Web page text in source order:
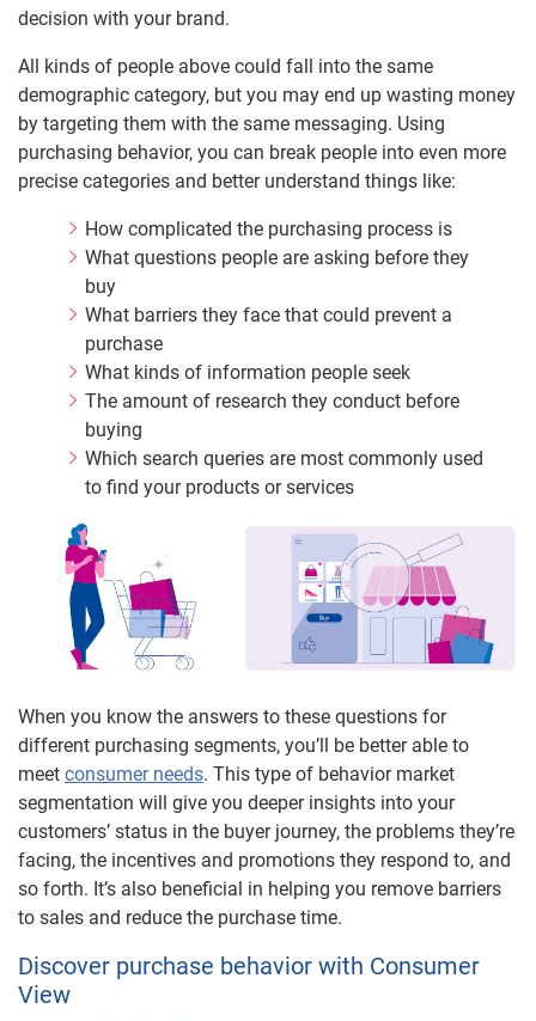
decision with your brand.
All kinds of people above could fall into the same
demographic category, but you may end up wasting money
by targeting them with the same messaging. Using
purchasing behavior, you can break people into even more
precise categories and better understand things like:
How complicated the purchasing process is
What questions people are asking before they
buy
What barriers they face that could prevent a
purchase
What kinds of information people seek
The amount of research they conduct before
buying
Which search queries are most commonly used
to find your products or services
When you know the answers to these questions for
different purchasing segments, you’ll be better able to
meet consumer needs. This type of behavior market
segmentation will give you deeper insights into your
customers’ status in the buyer journey, the problems they’re
facing, the incentives and promotions they respond to, and
so forth. It’s also beneficial in helping you remove barriers
to sales and reduce the purchase time.
Discover purchase behavior with Consumer
View